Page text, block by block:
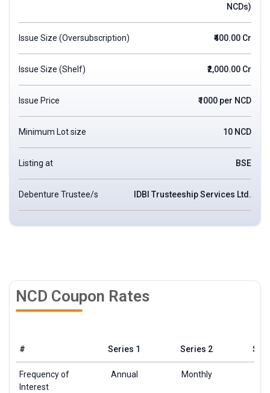
NCDs)
Issue Size (Oversubscription) ₹400.00 Cr
Issue Size (Shelf) ₹2,000.00 Cr
Issue Price ₹1000 per NCD
Minimum Lot size 10 NCD
Listing at BSE
Debenture Trustee/s IDBI Trusteeship Services Ltd.
NCD Coupon Rates
# Series 1 Series 2
Frequency of
Interest
Annual Monthly